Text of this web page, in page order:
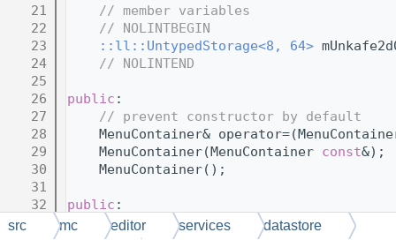
   21
// member variables
   22
// NOLINTBEGIN
   23
::ll::UntypedStorage<8, 64>
   24
// NOLINTEND
   25
   26
public :
   27
// prevent constructor by default
   28
MenuContainer&
   29
    MenuContainer(MenuContainer
const&);
   30
    MenuContainer();
   31
   32
public :
   33
// virtual functions
src mc editor services datastore